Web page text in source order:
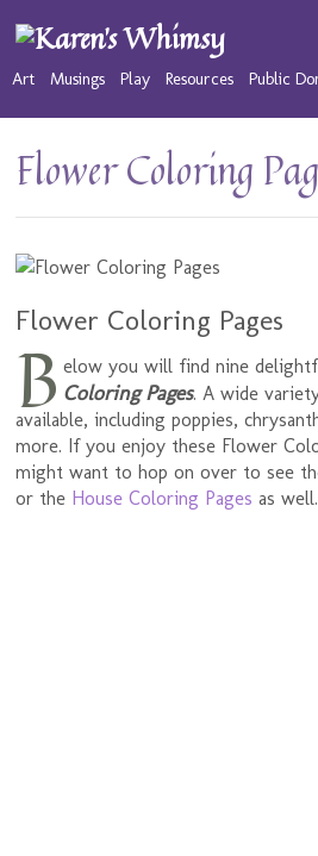
Art Musings Play Resources Public
Flower Coloring
Flower Coloring Pages
B elow you will find nine
Coloring Pages. A wide
available, including poppies,
more. If you enjoy these Flower
might want to hop on over to see
or the House Coloring Pages as